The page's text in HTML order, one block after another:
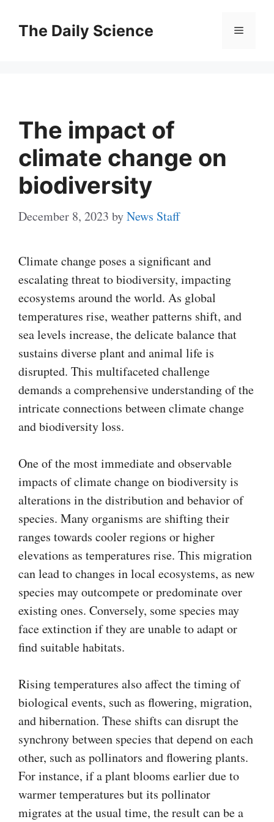
The Daily Science Menu
The impact of
climate change on
biodiversity
December 8, 2023 byNews Staff
Climate change poses a significant and
escalating threat to biodiversity, impacting
ecosystems around the world. As global
temperatures rise, weather patterns shift, and
sea levels increase, the delicate balance that
sustains diverse plant and animal life is
disrupted. This multifaceted challenge
demands a comprehensive understanding of the
intricate connections between climate change
and biodiversity loss.
One of the most immediate and observable
impacts of climate change on biodiversity is
alterations in the distribution and behavior of
species. Many organisms are shifting their
ranges towards cooler regions or higher
elevations as temperatures rise. This migration
can lead to changes in local ecosystems, as new
species may outcompete or predominate over
existing ones. Conversely, some species may
face extinction if they are unable to adapt or
find suitable habitats.
Rising temperatures also affect the timing of
biological events, such as flowering, migration,
and hibernation. These shifts can disrupt the
synchrony between species that depend on each
other, such as pollinators and flowering plants.
For instance, if a plant blooms earlier due to
warmer temperatures but its pollinator
migrates at the usual time, the result can be a